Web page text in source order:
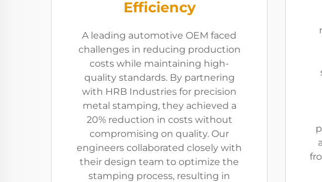
Efficiency
A leading automotive OEM faced
challenges in reducing production
costs while maintaining high-
quality standards. By partnering
with HRB Industries for precision
metal stamping, they achieved a
20% reduction in costs without
compromising on quality. Our
engineers collaborated closely with
their design team to optimize the
stamping process, resulting in